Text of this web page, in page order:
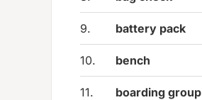
9. battery pack
10. bench
11. boarding group